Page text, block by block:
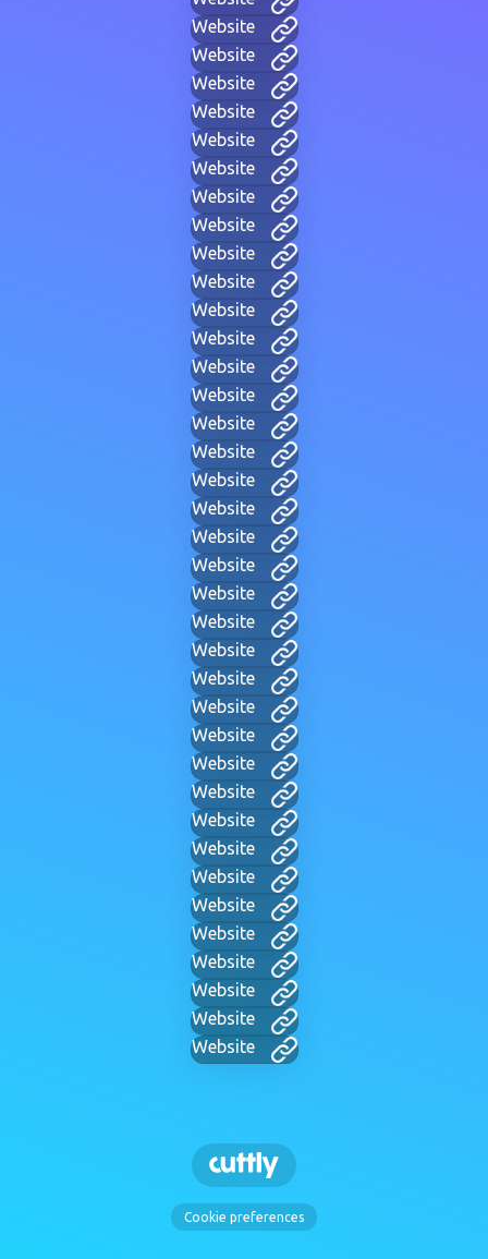
Website
Website
Website
Website
Website
Website
Website
Website
Website
Website
Website
Website
Website
Website
Website
Website
Website
Website
Website
Website
Website
Website
Website
Website
Website
Website
Website
Website
Website
Website
Website
Website
Website
Website
Website
Website
Website
Cookie preferences